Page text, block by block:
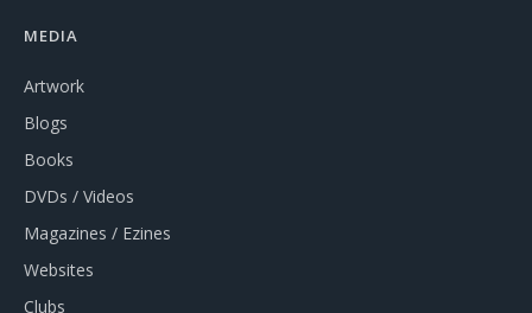
MEDIA
Artwork
Blogs
Books
DVDs / Videos
Magazines / Ezines
Websites
Clubs